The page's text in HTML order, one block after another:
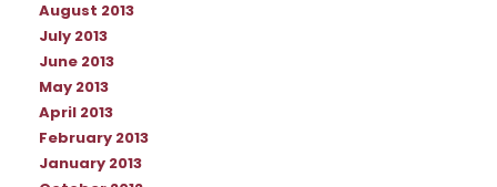
August 2013
July 2013
June 2013
May 2013
April 2013
February 2013
January 2013